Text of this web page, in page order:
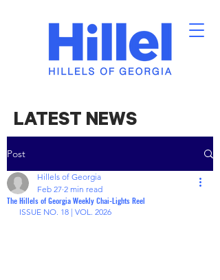
LATEST NEWS
Post
The Hillels of Georgia Weekly Chai-Lights Reel
Hillels of Georgia
Feb 27 2 min read
ISSUE NO. 18 | VOL. 2026